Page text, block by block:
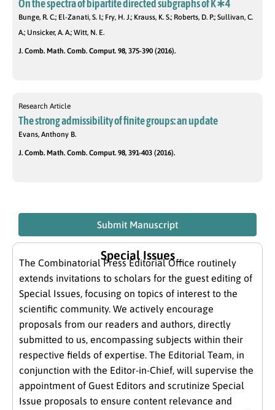
On the spectra of bipartite directed subgraphs of K∗4
Bunge, R. C.; El-Zanati, S. I.; Fry, H. J.; Krauss, K. S.; Roberts, D. P.; Sullivan, C.
A.; Unsicker, A. A.; Witt, N. E.
J. Comb. Math. Comb. Comput. 98, 375-390 (2016).
Research Article
The strong admissibility of finite groups: an update
Evans, Anthony B.
J. Comb. Math. Comb. Comput. 98, 391-403 (2016).
Submit Manuscript
Special Issues
The Combinatorial Press Editorial Office routinely
extends invitations to scholars for the guest editing of
Special Issues, focusing on topics of interest to the
scientific community. We actively encourage
proposals from our readers and authors, directly
submitted to us, encompassing subjects within their
respective fields of expertise. The Editorial Team, in
conjunction with the Editor-in-Chief, will supervise the
appointment of Guest Editors and scrutinize Special
Issue proposals to ensure content relevance and